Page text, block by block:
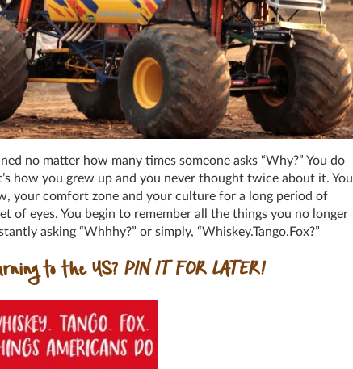
no matter how many times someone asks “Why?” You do
how you grew up and you never thought twice about it. You
your comfort zone and your culture for a long period of
of eyes. You begin to remember all the things you no longer
asking “Whhhy?” or simply, “Whiskey.Tango.Fox?”
to the US? PIN IT FOR LATER!